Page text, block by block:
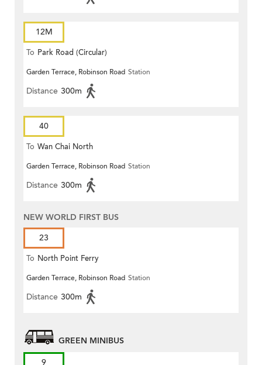
12M
To Park Road (Circular)
Garden Terrace, Robinson Road Station
Distance 300m
40
To Wan Chai North
Garden Terrace, Robinson Road Station
Distance 300m
NEW WORLD FIRST BUS
23
To North Point Ferry
Garden Terrace, Robinson Road Station
Distance 300m
GREEN MINIBUS
9